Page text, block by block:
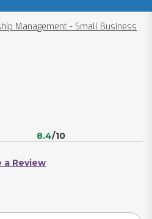
Management - Small Business
8.4/10
a Review